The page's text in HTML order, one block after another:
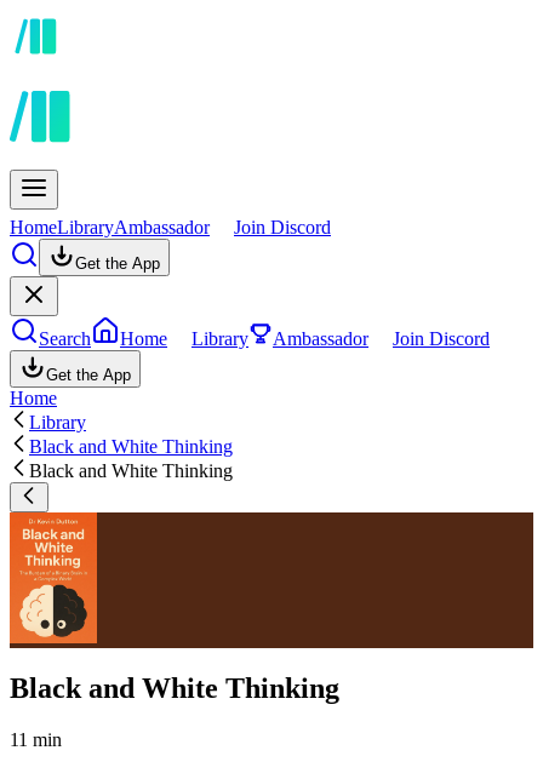
HomeLibraryAmbassador Join Discord
Get the App
Search Home Library Ambassador Join Discord
Get the App
Home
Library
Black and White Thinking
Black and White Thinking
Black and White Thinking
11 min